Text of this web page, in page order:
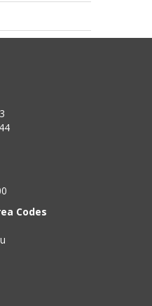
PLUS an
and/or a wire
Codes